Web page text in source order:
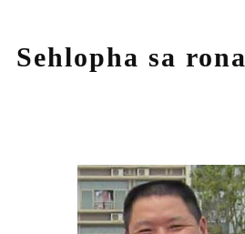
Sehlopha sa rona